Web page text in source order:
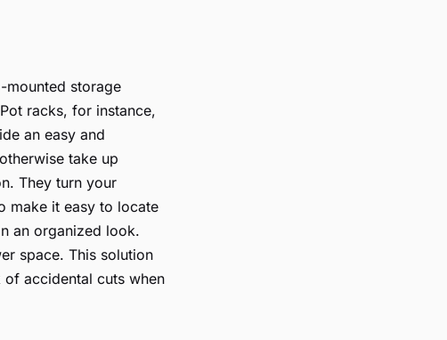
mounted storage
racks, for instance,
an easy and
take up
They turn your
make it easy to locate
an organized look.
space. This solution
accidental cuts when